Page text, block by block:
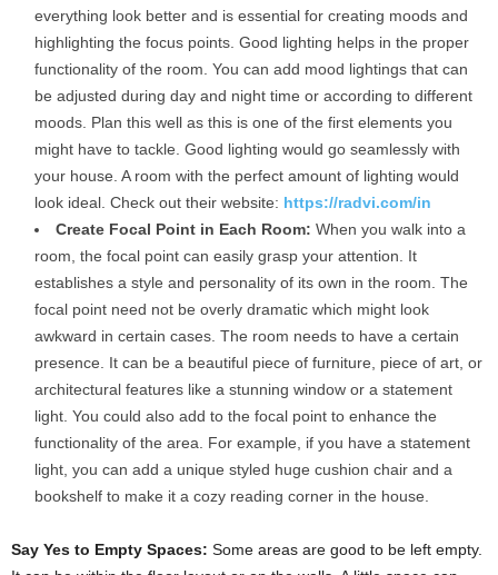
everything look better and is essential for creating moods and
highlighting the focus points. Good lighting helps in the proper
functionality of the room. You can add mood lightings that can
be adjusted during day and night time or according to different
moods. Plan this well as this is one of the first elements you
might have to tackle. Good lighting would go seamlessly with
your house. A room with the perfect amount of lighting would
look ideal. Check out their website: https://radvi.com/in
Create Focal Point in Each Room: When you walk into a
room, the focal point can easily grasp your attention. It
establishes a style and personality of its own in the room. The
focal point need not be overly dramatic which might look
awkward in certain cases. The room needs to have a certain
presence. It can be a beautiful piece of furniture, piece of art, or
architectural features like a stunning window or a statement
light. You could also add to the focal point to enhance the
functionality of the area. For example, if you have a statement
light, you can add a unique styled huge cushion chair and a
bookshelf to make it a cozy reading corner in the house.
Say Yes to Empty Spaces: Some areas are good to be left empty.